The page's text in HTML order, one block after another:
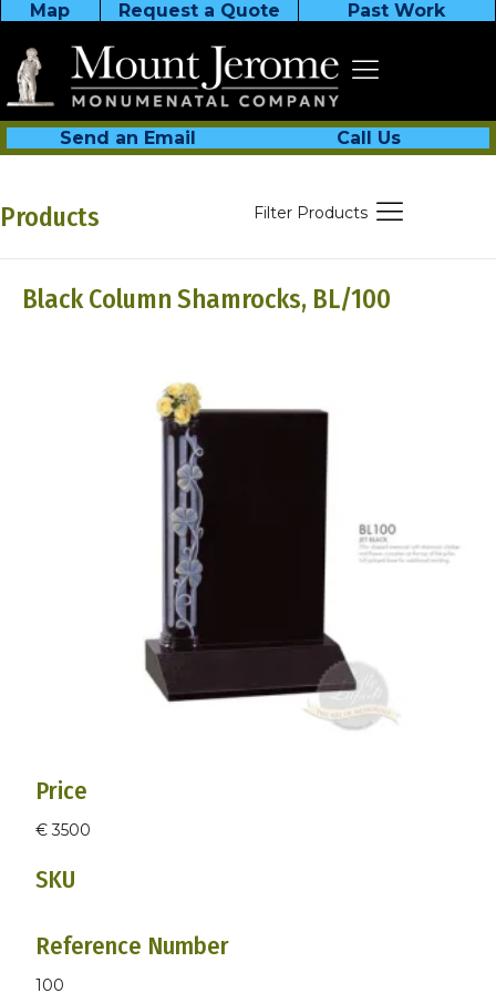
Map Request a Quote Past Work
Send an Email Call Us
Products Filter Products
Black Column Shamrocks, BL/100
Price
€ 3500
SKU
Reference Number
100